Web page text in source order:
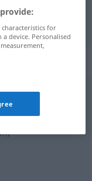
characteristics for
device. Personalised